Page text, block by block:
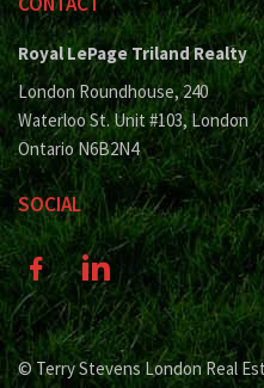
Royal LePage Triland Realty
London Roundhouse, 240
Waterloo St. Unit #103, London
Ontario N6B2N4
SOCIAL
© Terry Stevens London Real